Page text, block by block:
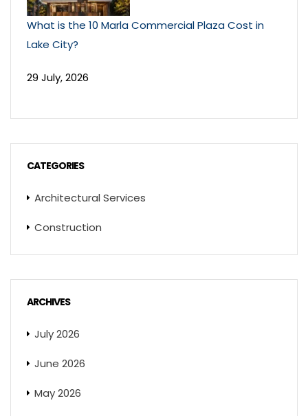
What is the 10 Marla Commercial Plaza Cost in
Lake City?
29 July, 2026
CATEGORIES
Architectural Services
Construction
ARCHIVES
July 2026
June 2026
May 2026